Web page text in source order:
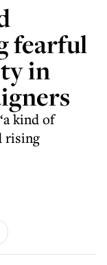
fearful
in
kind of
rising